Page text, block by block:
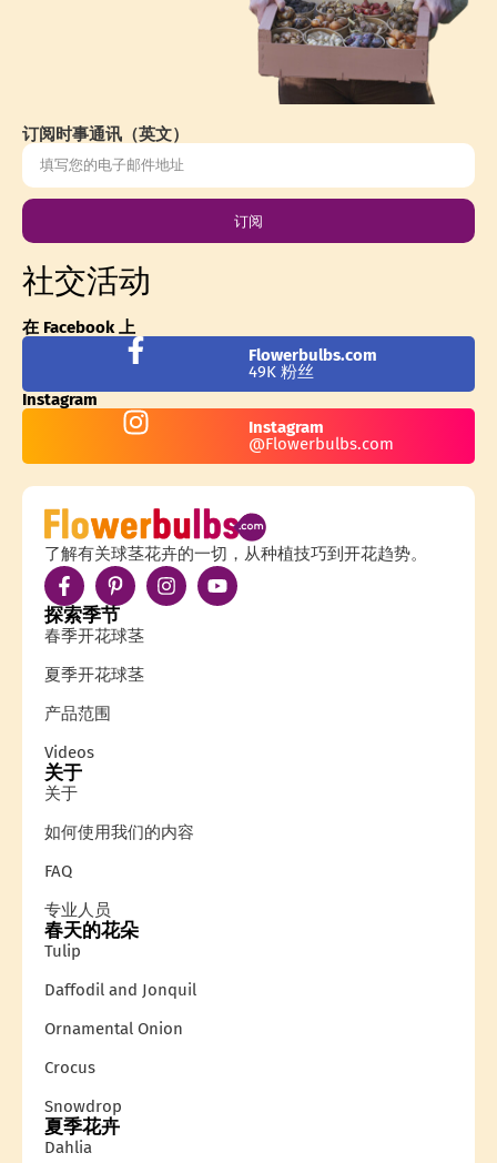
订阅时事通讯（英文）
订阅
社交活动
在 Facebook 上
Flowerbulbs.com
49K 粉丝
Instagram
Instagram
@Flowerbulbs.com
了解有关球茎花卉的一切，从种植技巧到开花趋势。
探索季节
春季开花球茎
夏季开花球茎
产品范围
Videos
关于
关于
如何使用我们的内容
FAQ
专业人员
春天的花朵
Tulip
Daffodil and Jonquil
Ornamental Onion
Crocus
Snowdrop
夏季花卉
Dahlia